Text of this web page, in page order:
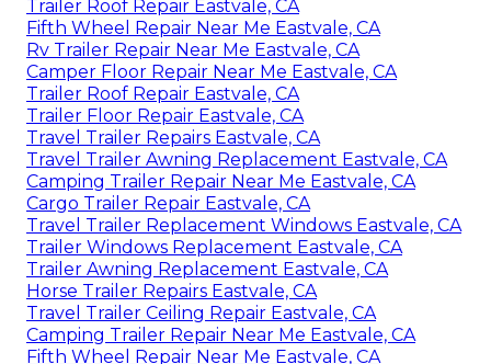
Trailer Roof Repair Eastvale, CA
Fifth Wheel Repair Near Me Eastvale, CA
Rv Trailer Repair Near Me Eastvale, CA
Camper Floor Repair Near Me Eastvale, CA
Trailer Roof Repair Eastvale, CA
Trailer Floor Repair Eastvale, CA
Travel Trailer Repairs Eastvale, CA
Travel Trailer Awning Replacement Eastvale, CA
Camping Trailer Repair Near Me Eastvale, CA
Cargo Trailer Repair Eastvale, CA
Travel Trailer Replacement Windows Eastvale, CA
Trailer Windows Replacement Eastvale, CA
Trailer Awning Replacement Eastvale, CA
Horse Trailer Repairs Eastvale, CA
Travel Trailer Ceiling Repair Eastvale, CA
Camping Trailer Repair Near Me Eastvale, CA
Fifth Wheel Repair Near Me Eastvale, CA